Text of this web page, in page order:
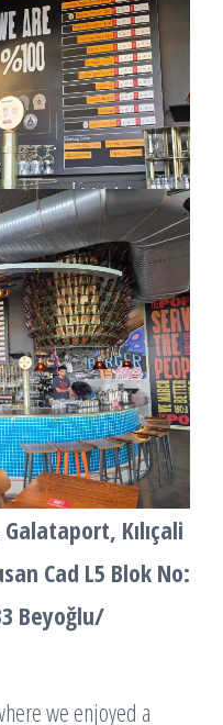
Kılıçali
Cad L5 Blok No:
Beyoğlu/
we enjoyed a